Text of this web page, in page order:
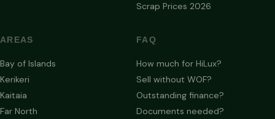
Scrap Prices 2026
AREAS
Bay of Islands
Kerikeri
Kaitaia
Far North
FAQ
How much for HiLux?
Sell without WOF?
Outstanding finance?
Documents needed?